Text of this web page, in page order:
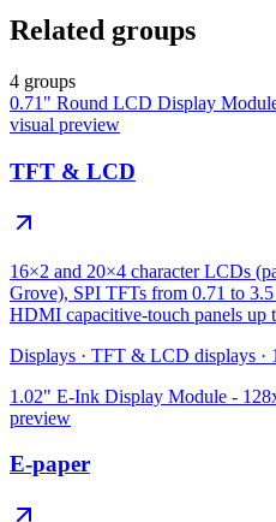
Related groups
4 groups
0.71" Round LCD Display
visual preview
TFT & LCD
16×2 and 20×4 character LCDs
Grove), SPI TFTs from 0.71 to
HDMI capacitive-touch panels up
Displays · TFT & LCD displays ·
1.02" E-Ink Display Module -
preview
E-paper